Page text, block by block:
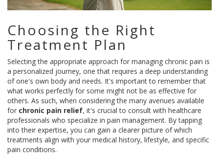
Choosing the Right
Treatment Plan
Selecting the appropriate approach for managing chronic pain is
a personalized journey, one that requires a deep understanding
of one's own body and needs. It's important to remember that
what works perfectly for some might not be as effective for
others. As such, when considering the many avenues available
for chronic pain relief, it's crucial to consult with healthcare
professionals who specialize in pain management. By tapping
into their expertise, you can gain a clearer picture of which
treatments align with your medical history, lifestyle, and specific
pain conditions.